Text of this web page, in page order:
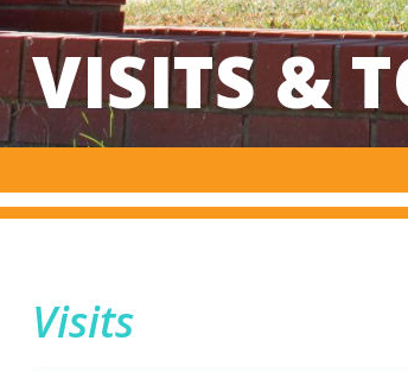
VISITS &
Visits